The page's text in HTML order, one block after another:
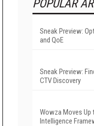
POPULAR
Sneak Preview:
and QoE
Sneak Preview:
CTV Discovery
Wowza Moves
Intelligence